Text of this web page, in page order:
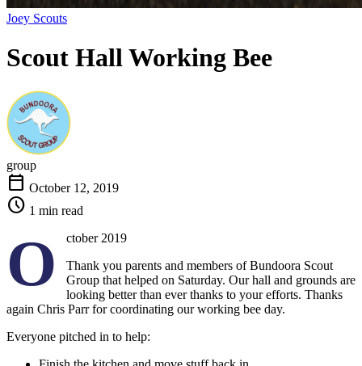
Joey Scouts
Scout Hall Working Bee
group
calendar_today October 12, 2019
schedule 1 min read
O
ctober 2019
Thank you parents and members of Bundoora Scout
Group that helped on Saturday. Our hall and grounds are
looking better than ever thanks to your efforts. Thanks
again Chris Parr for coordinating our working bee day.
Everyone pitched in to help: